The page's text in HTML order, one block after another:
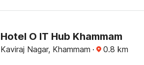
Hotel O IT Hub Khammam
Kaviraj Nagar, Khammam · 0.8 km